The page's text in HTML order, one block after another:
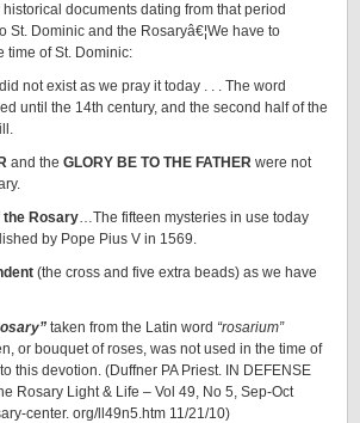
documents dating from that period
St. Dominic and the Rosaryâ€¦We have to
time of St. Dominic:
did not exist as we pray it today . . . The word
until the 14th century, and the second half of the
and the GLORY BE TO THE FATHER were not
the Rosary…The fifteen mysteries in use today
by Pope Pius V in 1569.
(the cross and five extra beads) as we have
taken from the Latin word “rosarium”
or bouquet of roses, was not used in the time of
this devotion. (Duffner PA Priest. IN DEFENSE
Rosary Light & Life – Vol 49, No 5, Sep-Oct
center. org/ll49n5.htm 11/21/10)